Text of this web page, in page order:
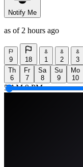
Notify Me
as of 2 hours ago
9 18 1 2 3
Th
6
Fr
7
Sa
8
Su
9
Mo
10
5 AM 9 PM